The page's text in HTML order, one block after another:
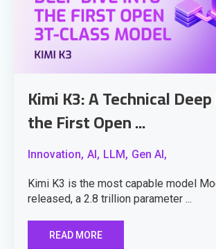
Kimi K3: A Technical
the First Open ...
Innovation, AI, LLM, Gen AI,
Kimi K3 is the most capable model
released, a 2.8 trillion parameter ...
READ MORE